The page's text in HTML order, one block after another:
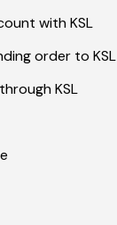
with KSL
order to KSL
KSL